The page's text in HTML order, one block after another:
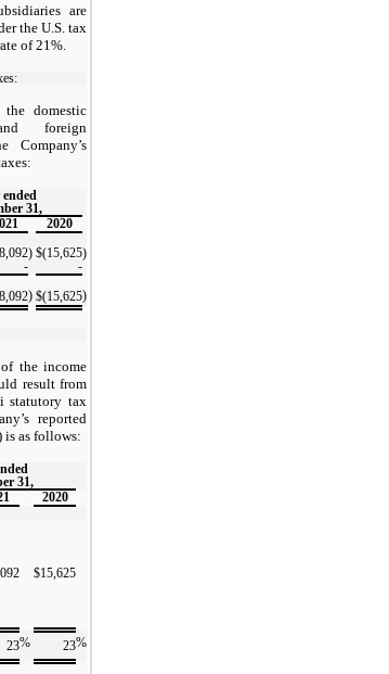
are
the U.S. tax
of 21%.
domestic
foreign
Company’s
31,
2020
) $(15,625)
- -
) $(15,625)
the income
result from
statutory tax
reported
is as follows:
31,
2020
$15,625
23% 23%